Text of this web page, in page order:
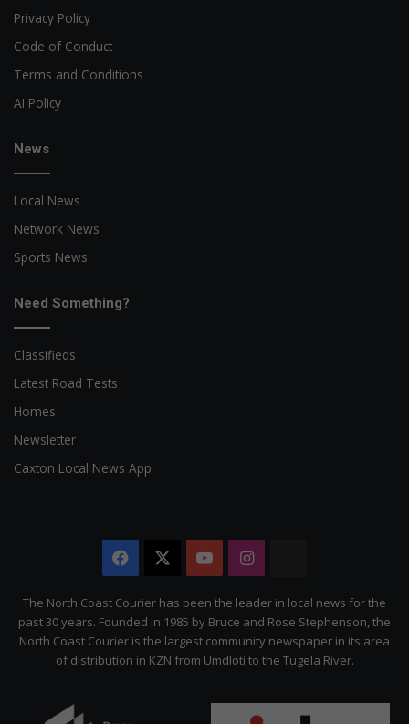
Privacy Policy
Code of Conduct
Terms and Conditions
AI Policy
News
Local News
Network News
Sports News
Need Something?
Classifieds
Latest Road Tests
Homes
Newsletter
Caxton Local News App
Facebook YouTubeInstagram
Citizen
The North Coast Courier has been the leader in local news for the
past 30 years. Founded in 1985 by Bruce and Rose Stephenson, the
North Coast Courier is the largest community newspaper in its area
of distribution in KZN from Umdloti to the Tugela River.